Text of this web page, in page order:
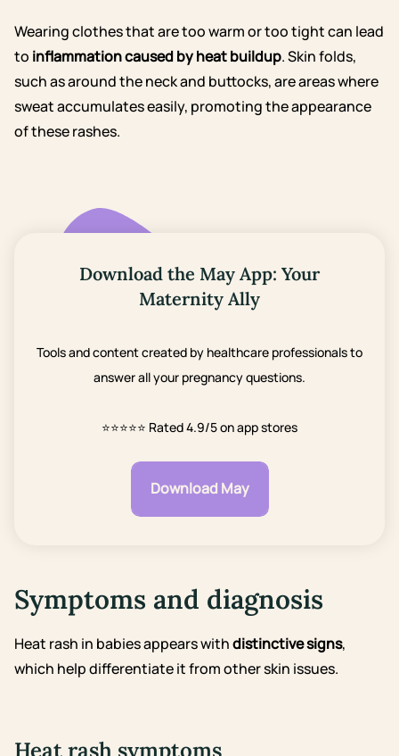
Wearing clothes that are too warm or too tight can lead
to inflammation caused by heat buildup. Skin folds,
such as around the neck and buttocks, are areas where
sweat accumulates easily, promoting the appearance
of these rashes.
Download the May App: Your
Maternity Ally
Tools and content created by healthcare professionals to
answer all your pregnancy questions.
⭐⭐⭐⭐⭐ Rated 4.9/5 on app stores
Download May
Symptoms and diagnosis
Heat rash in babies appears withdistinctive signs,
which help differentiate it from other skin issues.